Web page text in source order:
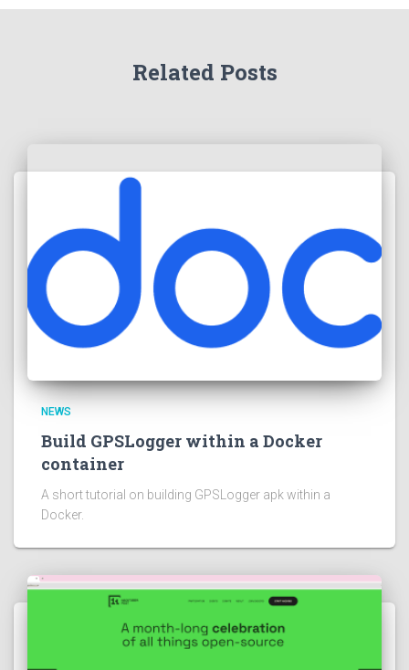
Related Posts
NEWS
Build GPSLogger within a Docker
container
A short tutorial on building GPSLogger apk within a
Docker.